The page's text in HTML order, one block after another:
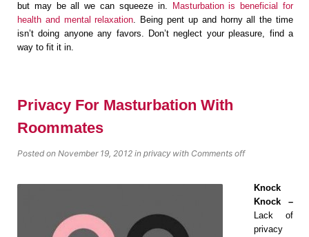
but may be all we can squeeze in.
Masturbation is beneficial for
health and mental relaxation. Being pent up and horny all the time
isn’t doing anyone any favors. Don’t neglect your pleasure, find a
way to fit it in.
Privacy For Masturbation With
Roommates
Posted on November 19, 2012 in privacywith Comments off
Knock
Knock –
Lack of
privacy